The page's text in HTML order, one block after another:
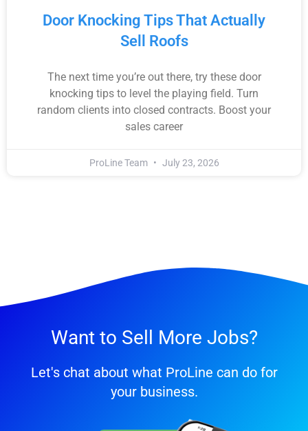
Door Knocking Tips That Actually
Sell Roofs
The next time you’re out there, try these door
knocking tips to level the playing field. Turn
random clients into closed contracts. Boost your
sales career
ProLine Team July 23, 2026
Want to Sell More Jobs?
Let's chat about what ProLine can do for
your business.